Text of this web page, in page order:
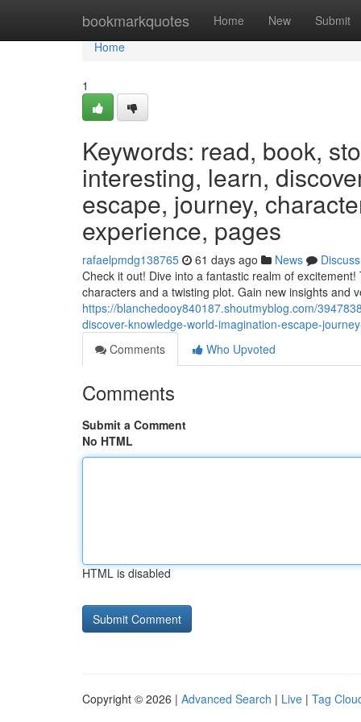
bookmarkquotes Home New Submit
Home
Home
1
Keywords: read, book,
interesting, learn,
escape, journey,
experience, pages
rafaelpmdg138765 61 days ago News
Discuss
Check it out! Dive into a fantastic realm of
characters and a twisting plot. Gain new insights and
https://blanchedooy840187.shoutmyblog.com/
discover-knowledge-world-imagination-escape-
Comments
Who Upvoted
Comments
Submit a Comment
No HTML
HTML is disabled
Copyright © 2026 | Advanced Search | Live | Tag